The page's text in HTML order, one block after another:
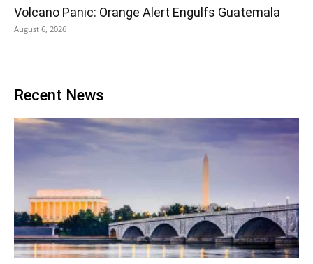
Volcano Panic: Orange Alert Engulfs Guatemala
August 6, 2026
Recent News